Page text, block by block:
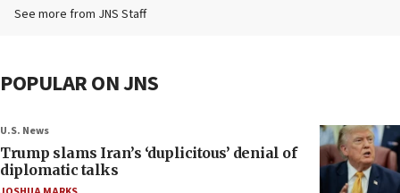
See more from JNS Staff
POPULAR ON JNS
U.S. News
Trump slams Iran’s ‘duplicitous’ denial of
diplomatic talks